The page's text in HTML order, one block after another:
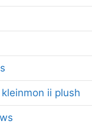
ii plush